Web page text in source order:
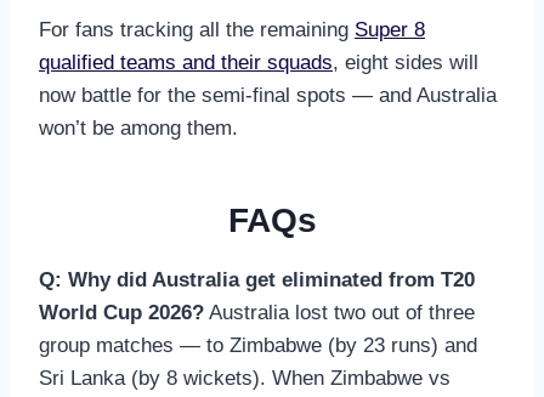
For fans tracking all the remaining Super 8
qualified teams and their squads, eight sides will
now battle for the semi-final spots — and Australia
won’t be among them.
FAQs
Q: Why did Australia get eliminated from T20
World Cup 2026? Australia lost two out of three
group matches — to Zimbabwe (by 23 runs) and
Sri Lanka (by 8 wickets). When Zimbabwe vs